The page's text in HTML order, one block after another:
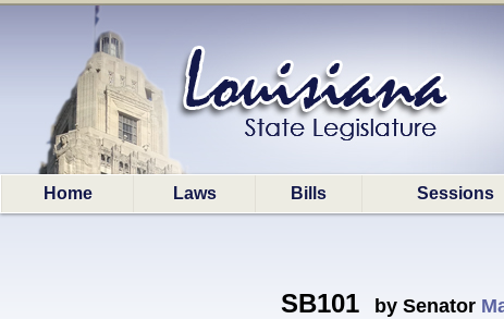
Home Laws Bills Sessions
SB101 by Senator